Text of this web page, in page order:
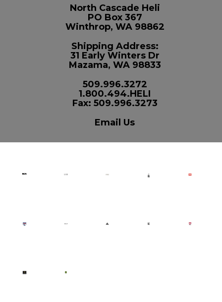
North Cascade Heli
PO Box 367
Winthrop, WA 98862
Shipping Address:
31 Early Winters Dr
Mazama, WA 98833
509.996.3272
1.800.494.HELI
Fax: 509.996.3273
Email Us